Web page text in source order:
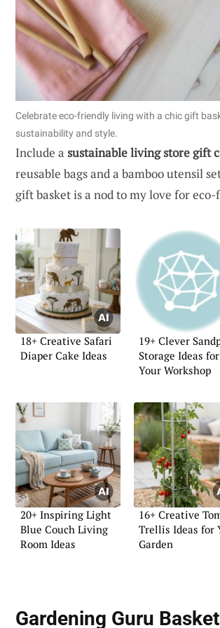
Celebrate eco-friendly living with a chic gift
sustainability and style.
Include a sustainable living store gift
reusable bags and a bamboo utensil
gift basket is a nod to my love for
18+ Creative Safari
Diaper Cake Ideas
19+ Clever
Storage Ideas for
Your Workshop
20+ Inspiring Light
Blue Couch Living
Room Ideas
16+ Creative
Trellis Ideas for
Garden
Gardening Guru Basket